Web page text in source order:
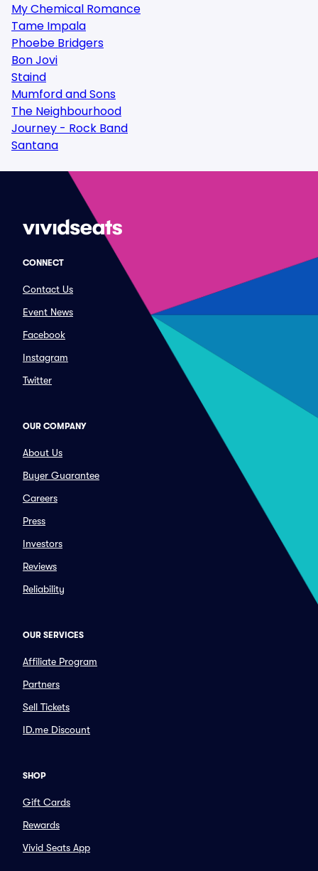
My Chemical Romance
Tame Impala
Phoebe Bridgers
Bon Jovi
Staind
Mumford and Sons
The Neighbourhood
Journey - Rock Band
Santana
CONNECT
Contact Us
Event News
Facebook
Instagram
Twitter
OUR COMPANY
About Us
Buyer Guarantee
Careers
Press
Investors
Reviews
Reliability
OUR SERVICES
Affiliate Program
Partners
Sell Tickets
ID.me Discount
SHOP
Gift Cards
Rewards
Vivid Seats App